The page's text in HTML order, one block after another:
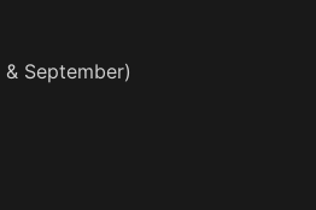
& September)